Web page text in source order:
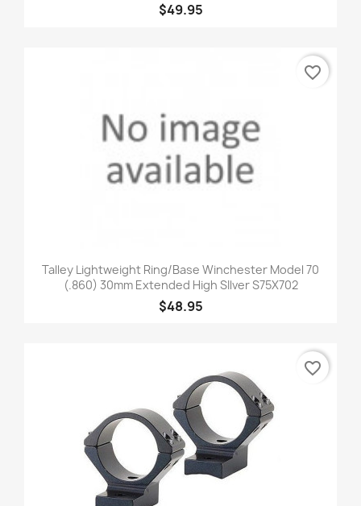
$49.95
Talley Lightweight Ring/Base Winchester Model 70
(.860) 30mm Extended High SIlver S75X702
$48.95
favorite_border
favorite_border